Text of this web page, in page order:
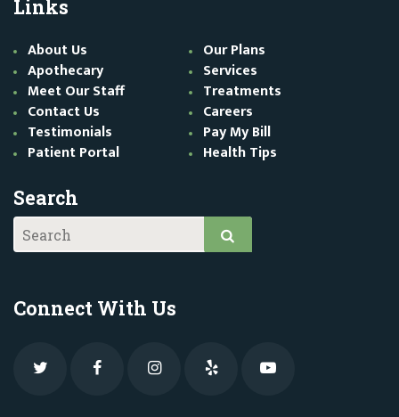
Links
About Us
Our Plans
Apothecary
Services
Meet Our Staff
Treatments
Contact Us
Careers
Testimonials
Pay My Bill
Patient Portal
Health Tips
Search
Connect With Us